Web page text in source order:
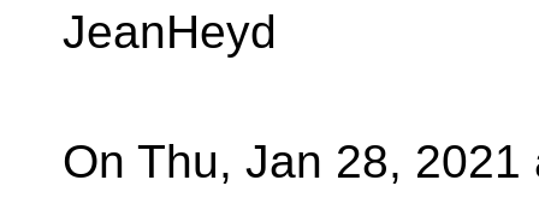
JeanHeyd
On Thu, Jan 28,